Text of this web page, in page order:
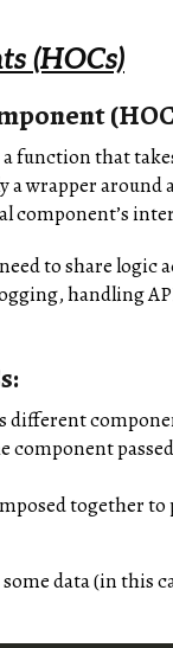
(HOCs)
a function that
a wrapper
component’s
to share
handling
different
component
together
data (in this